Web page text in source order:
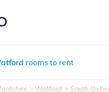
rooms to rent
Watford South